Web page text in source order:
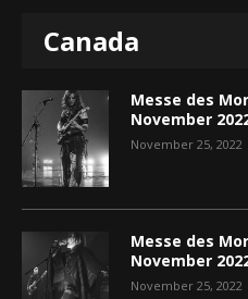
Canada
Messe des
November
November 25, 2022
Messe des
November
November 25, 2022